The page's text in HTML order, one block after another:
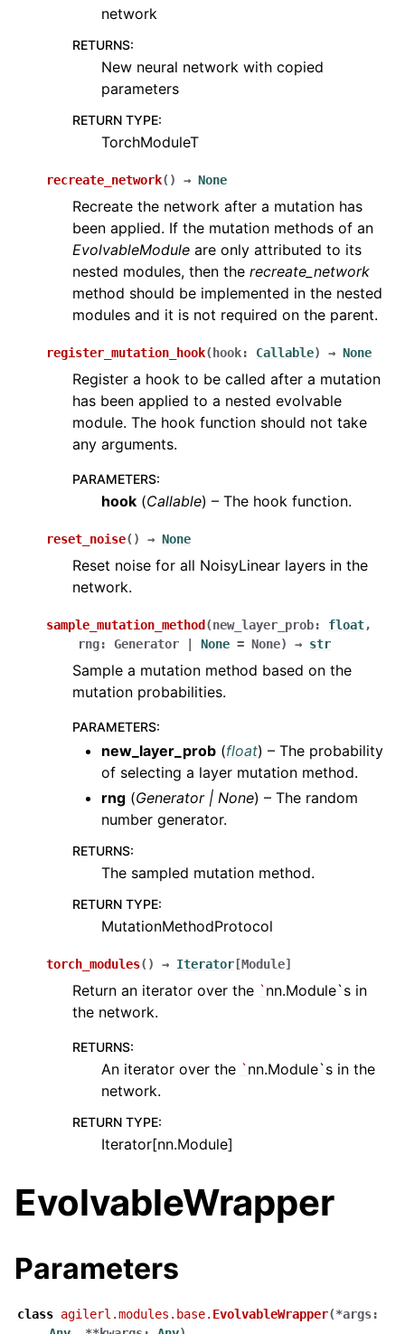
network
RETURNS:
New neural network with copied
parameters
RETURN TYPE:
TorchModuleT
recreate_network( ) → None
Recreate the network after a mutation has
been applied. If the mutation methods of an
EvolvableModule are only attributed to its
nested modules, then the recreate_network
method should be implemented in the nested
modules and it is not required on the parent.
register_mutation_hook( hook: Callable) → None
Register a hook to be called after a mutation
has been applied to a nested evolvable
module. The hook function should not take
any arguments.
PARAMETERS:
hook (Callable) – The hook function.
reset_noise( ) → None
Reset noise for all NoisyLinear layers in the
network.
sample_mutation_method (new_layer_prob: float,
rng: Generator None = None) → str
Sample a mutation method based on the
mutation probabilities.
PARAMETERS:
new_layer_prob (float) – The probability
of selecting a layer mutation method.
rng (Generator| None) – The random
number generator.
RETURNS:
The sampled mutation method.
RETURN TYPE:
MutationMethodProtocol
torch_modules( ) → Iterator [Module]
Return an iterator over the `nn.Module`s in
the network.
RETURNS:
An iterator over the `nn.Module`s in the
network.
RETURN TYPE:
Iterator[nn.Module]
EvolvableWrapper
Parameters
class agilerl.modules.base. EvolvableWrapper(*args: